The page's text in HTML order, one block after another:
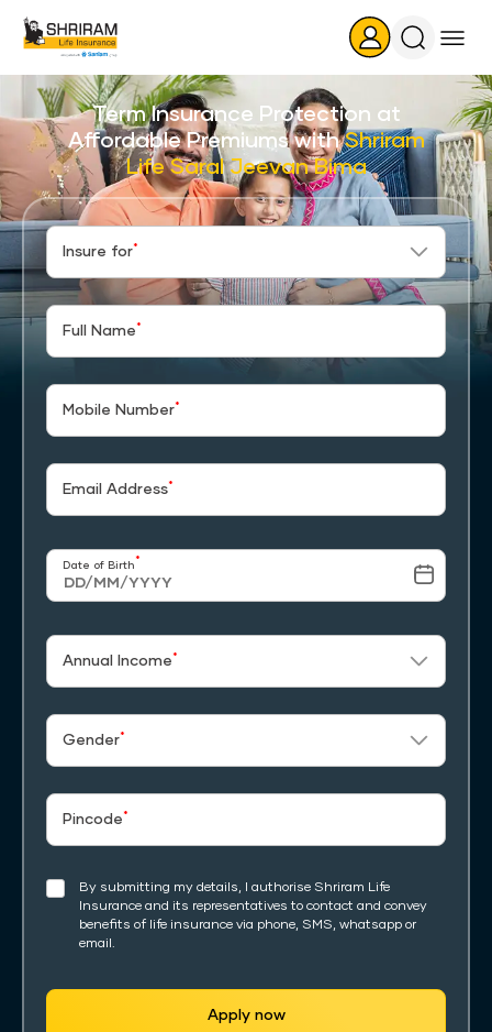
Search
Icon
Term Insurance Protection at
Affordable Premiums withShriram
Life Saral Jeevan Bima
Insure for*
Full Name *
Mobile Number*
Email Address*
Date of Birth *
Annual Income *
Gender*
Pincode *
By submitting my details, I authorise Shriram Life
Insurance and its representatives to contact and convey
benefits of life insurance via phone, SMS, whatsapp or
email.
Apply now